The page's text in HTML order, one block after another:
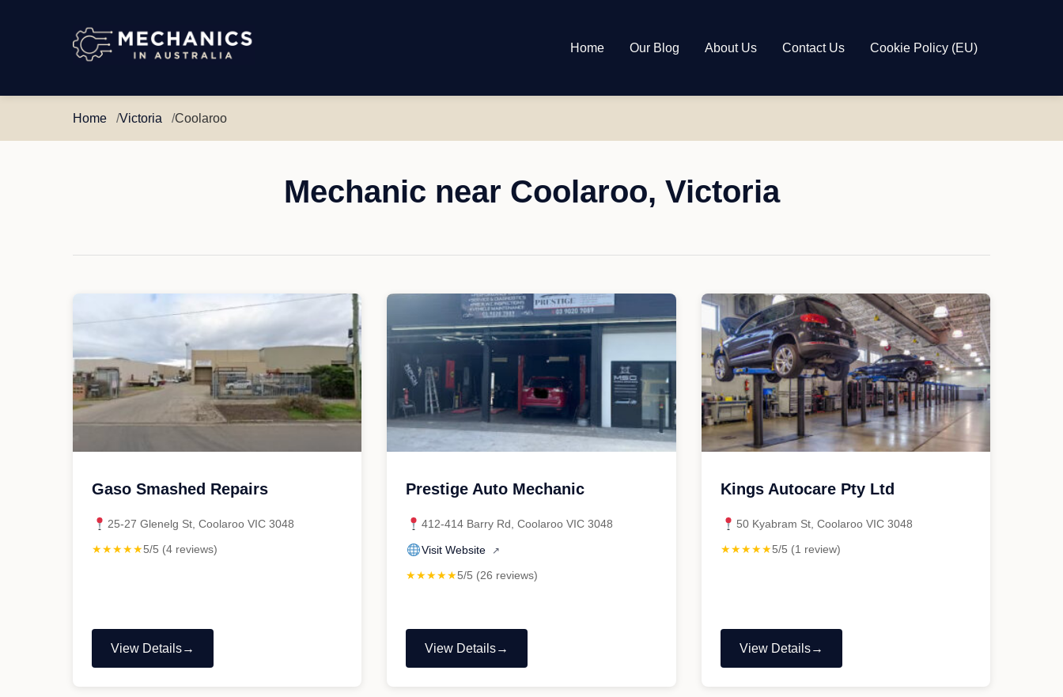
Mechanics
Australia
Home Our Blog About Us Contact Us Cookie Policy (EU)
Home Victoria Coolaroo
Mechanic near Coolaroo, Victoria
Gaso Smashed Repairs
25-27 Glenelg St, Coolaroo VIC 3048
★★★★★5/5 (4 reviews)
View Details
"Gaso
Prestige Auto Mechanic
412-414 Barry Rd, Coolaroo VIC 3048
Visit Website ↗
★★★★★5/5 (26 reviews)
View Details
"Prestige
Kings Autocare Pty Ltd
50 Kyabram St, Coolaroo VIC 3048
★★★★★5/5 (1 review)
View Details
"Kings